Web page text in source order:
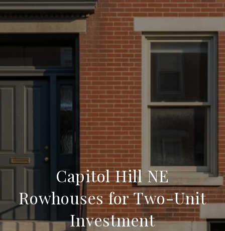
Capitol Hill NE
Rowhouses for Two-Unit
Investment